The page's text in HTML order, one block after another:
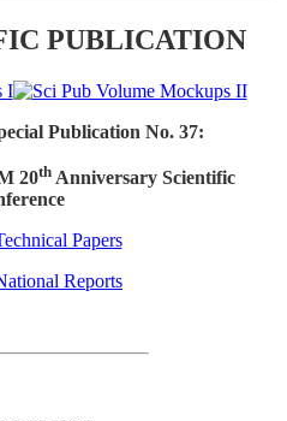
PUBLICATION
Publication No. 37:
20thAnniversary Scientific
Papers
Reports